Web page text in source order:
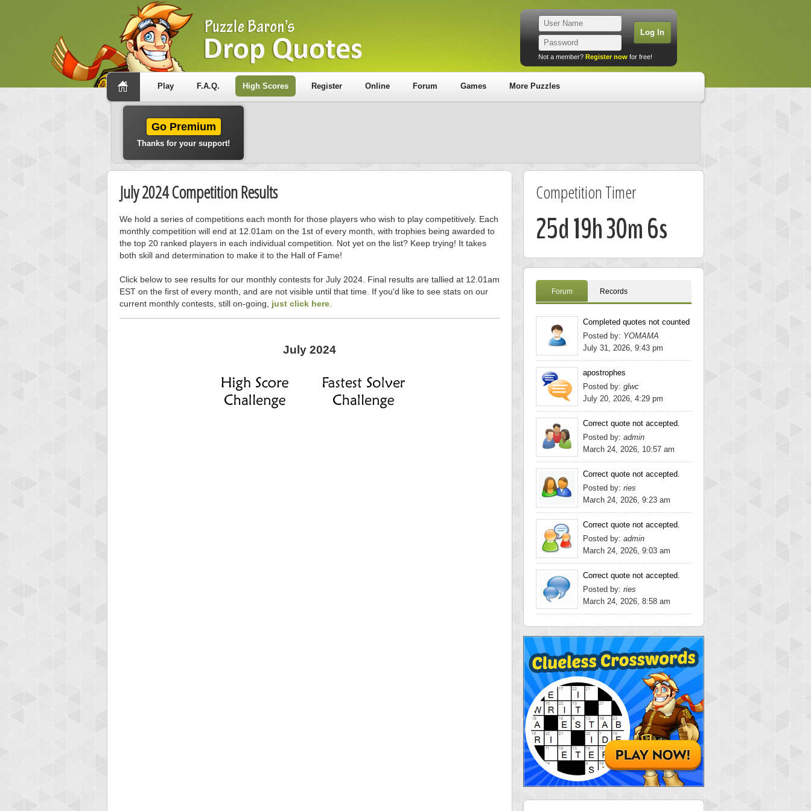
Not a member? Register now for free!
Play F.A.Q. High Scores Register Online Forum Games More Puzzles
Go Premium
Thanks for your support!
July 2024 Competition Results
We hold a series of competitions each month for those players who wish to play competitively. Each
monthly competition will end at 12.01am on the 1st of every month, with trophies being awarded to
the top 20 ranked players in each individual competition. Not yet on the list? Keep trying! It takes
both skill and determination to make it to the Hall of Fame!
Click below to see results for our monthly contests for July 2024. Final results are tallied at 12.01am
EST on the first of every month, and are not visible until that time. If you'd like to see stats on our
current monthly contests, still on-going, just click here
July 2024
Competition Timer
25d 19h 30m 5s
Forum Records
Completed quotes not counted
Posted by: YOMAMA
July 31, 2026, 9:43 pm
apostrophes
Posted by: glwc
July 20, 2026, 4:29 pm
Correct quote not accepted.
Posted by: admin
March 24, 2026, 10:57 am
Correct quote not accepted.
Posted by: ries
March 24, 2026, 9:23 am
Correct quote not accepted.
Posted by: admin
March 24, 2026, 9:03 am
Correct quote not accepted.
Posted by: ries
March 24, 2026, 8:58 am